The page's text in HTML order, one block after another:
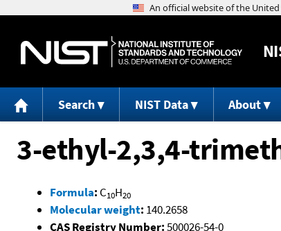
Search NIST Data About
3-ethyl-2,3,4-
Formula: C10H20
Molecular weight: 140.2658
CAS Registry Number:500026-54-0